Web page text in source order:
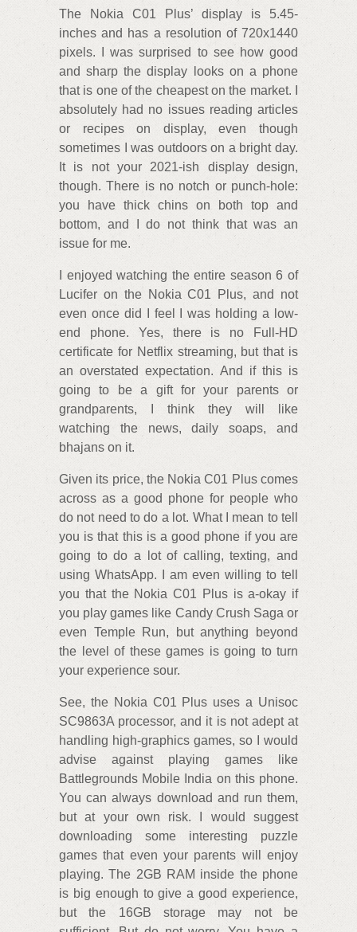
The Nokia C01 Plus’ display is 5.45-
inches and has a resolution of 720x1440
pixels. I was surprised to see how good
and sharp the display looks on a phone
that is one of the cheapest on the market. I
absolutely had no issues reading articles
or recipes on display, even though
sometimes I was outdoors on a bright day.
It is not your 2021-ish display design,
though. There is no notch or punch-hole:
you have thick chins on both top and
bottom, and I do not think that was an
issue for me.
I enjoyed watching the entire season 6 of
Lucifer on the Nokia C01 Plus, and not
even once did I feel I was holding a low-
end phone. Yes, there is no Full-HD
certificate for Netflix streaming, but that is
an overstated expectation. And if this is
going to be a gift for your parents or
grandparents, I think they will like
watching the news, daily soaps, and
bhajans on it.
Given its price, the Nokia C01 Plus comes
across as a good phone for people who
do not need to do a lot. What I mean to tell
you is that this is a good phone if you are
going to do a lot of calling, texting, and
using WhatsApp. I am even willing to tell
you that the Nokia C01 Plus is a-okay if
you play games like Candy Crush Saga or
even Temple Run, but anything beyond
the level of these games is going to turn
your experience sour.
See, the Nokia C01 Plus uses a Unisoc
SC9863A processor, and it is not adept at
handling high-graphics games, so I would
advise against playing games like
Battlegrounds Mobile India on this phone.
You can always download and run them,
but at your own risk. I would suggest
downloading some interesting puzzle
games that even your parents will enjoy
playing. The 2GB RAM inside the phone
is big enough to give a good experience,
but the 16GB storage may not be